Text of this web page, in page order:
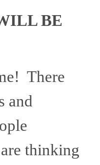
BE
There
and
thinking